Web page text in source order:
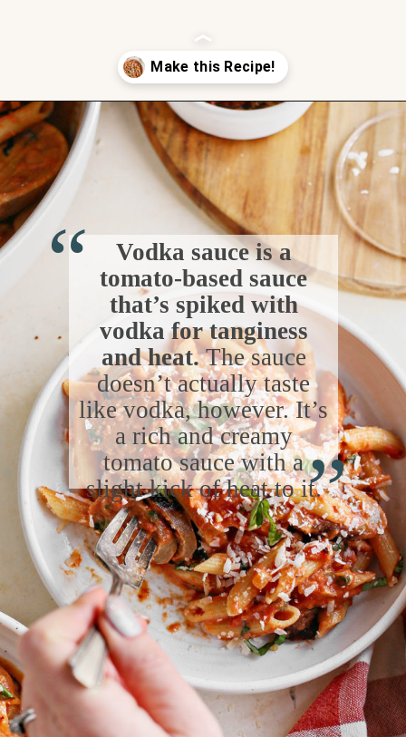
Opening
Vodka sauce is a
tomato-based sauce
that’s spiked with
vodka for tanginess
and heat.The sauce
doesn’t actually taste
like vodka, however. It’s
a rich and creamy
tomato sauce with a
slight kick of heat to it.
“
“